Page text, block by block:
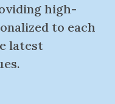
high-
to each
latest